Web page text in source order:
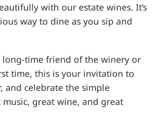
with our estate wines. It’s
way to dine as you sip and
long-time friend of the winery or
time, this is your invitation to
and celebrate the simple
great wine, and great